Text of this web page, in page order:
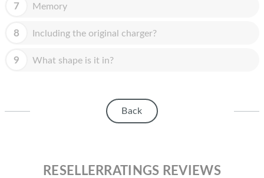
APPLE DISPLAY
7 Memory
8 Including the original charger?
9 What shape is it in?
Back
RESELLERRATINGS REVIEWS